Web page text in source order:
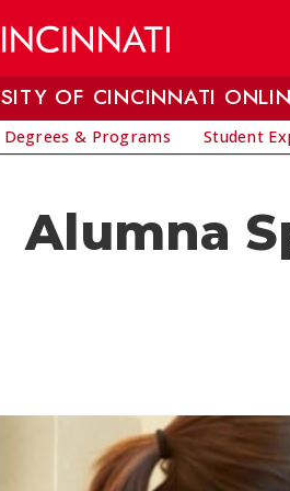
OF CINCINNATI
Degrees & Programs Student
Alumna